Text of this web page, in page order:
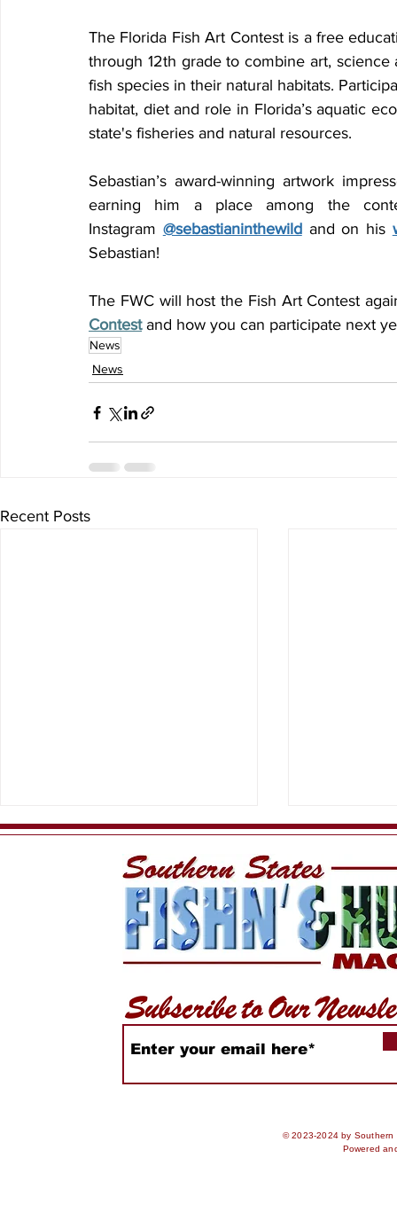
The Florida Fish Art Contest is a free
through 12th grade to combine art,
fish species in their natural habitats.
habitat, diet and role in Florida’s aquatic
state's fisheries and natural resources.
Sebastian’s award-winning artwork
earning him a place among the
Instagram @sebastianinthewild and on his
Sebastian!
The FWC will host the Fish Art Contest
Contest and how you can participate next
News
News
Recent Posts
Bay Scallops Harvest
Colliding.
Have To.
© 2023-2024 by Southern
Powered